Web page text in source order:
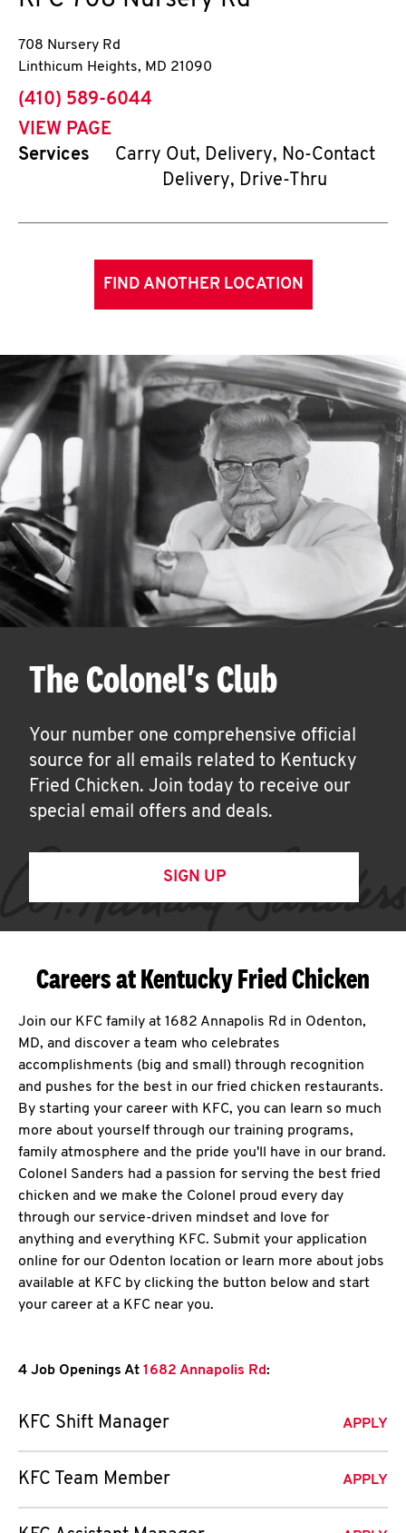
708 Nursery Rd
Linthicum Heights, MD 21090
phone
(410) 589-6044
VIEW PAGE
Services
Carry Out, Delivery, No-Contact
Delivery, Drive-Thru
FIND ANOTHER LOCATION
The Colonel's Club
Your number one comprehensive official
source for all emails related to Kentucky
Fried Chicken. Join today to receive our
special email offers and deals.
SIGN UP
Careers at Kentucky Fried Chicken
Join our KFC family at 1682 Annapolis Rd in Odenton,
MD, and discover a team who celebrates
accomplishments (big and small) through recognition
and pushes for the best in our fried chicken restaurants.
By starting your career with KFC, you can learn so much
more about yourself through our training programs,
family atmosphere and the pride you'll have in our brand.
Colonel Sanders had a passion for serving the best fried
chicken and we make the Colonel proud every day
through our service-driven mindset and love for
anything and everything KFC. Submit your application
online for our Odenton location or learn more about jobs
available at KFC by clicking the button below and start
your career at a KFC near you.
4 Job Openings At 1682 Annapolis Rd:
KFC Shift Manager APPLY
KFC Team Member APPLY